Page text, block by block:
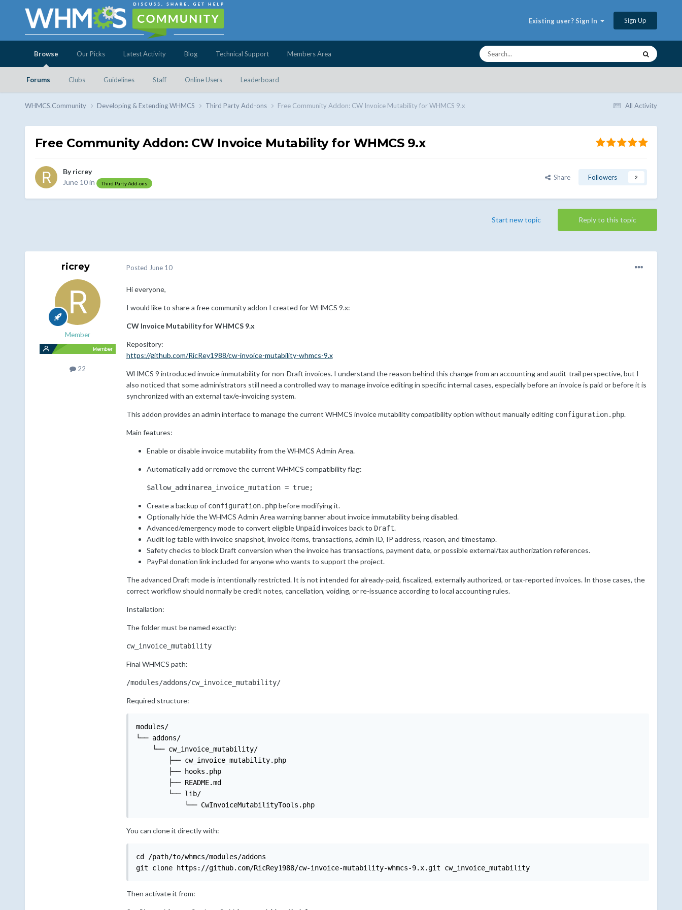
Existing user? Sign In Sign Up
Browse
Forums Clubs Guidelines Staff Online Users Leaderboard
Our Picks Latest Activity Blog Technical Support Members Area
All Activity
WHMCS.Community Developing & Extending WHMCS Third Party Add-ons Free Community Addon: CW Invoice Mutability for WHMCS 9.x
Free Community Addon: CW Invoice Mutability for WHMCS 9.x
Byricrey
June 10in Third Party Add-ons
Share Followers 2
Reply to this topic
Start new topic
ricrey
Member
22
Posted June 10
Hi everyone,
I would like to share a free community addon I created for WHMCS 9.x:
CW Invoice Mutability for WHMCS 9.x
Repository:
https://github.com/RicRey1988/cw-invoice-mutability-whmcs-9.x
WHMCS 9 introduced invoice immutability for non-Draft invoices. I understand the reason behind this change from an accounting and audit-trail perspective, but I
also noticed that some administrators still need a controlled way to manage invoice editing in specific internal cases, especially before an invoice is paid or before it is
synchronized with an external tax/e-invoicing system.
This addon provides an admin interface to manage the current WHMCS invoice mutability compatibility option without manually editing configuration.php.
Main features:
Enable or disable invoice mutability from the WHMCS Admin Area.
Automatically add or remove the current WHMCS compatibility flag:
$allow_adminarea_invoice_mutation = true;
Create a backup of configuration.phpbefore modifying it.
Optionally hide the WHMCS Admin Area warning banner about invoice immutability being disabled.
Advanced/emergency mode to convert eligible Unpaidinvoices back to Draft.
Audit log table with invoice snapshot, invoice items, transactions, admin ID, IP address, reason, and timestamp.
Safety checks to block Draft conversion when the invoice has transactions, payment date, or possible external/tax authorization references.
PayPal donation link included for anyone who wants to support the project.
The advanced Draft mode is intentionally restricted. It is not intended for already-paid, fiscalized, externally authorized, or tax-reported invoices. In those cases, the
correct workflow should normally be credit notes, cancellation, voiding, or re-issuance according to local accounting rules.
Installation:
The folder must be named exactly:
cw_invoice_mutability
Final WHMCS path:
/modules/addons/cw_invoice_mutability/
Required structure:
modules/
└── addons/
    └── cw_invoice_mutability/
        ├── cw_invoice_mutability.php
        ├── hooks.php
        ├── README.md
        └── lib/
            └── CwInvoiceMutabilityTools.php
You can clone it directly with:
cd /path/to/whmcs/modules/addons
git clone https://github.com/RicRey1988/cw-invoice-mutability-whmcs-9.x.git cw_invoice_mutability
Then activate it from: